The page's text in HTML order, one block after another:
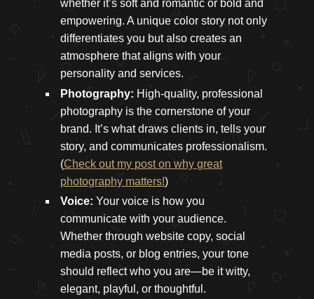
whether it’s soft and romantic or bold and
empowering. A unique color story not only
differentiates you but also creates an
atmosphere that aligns with your
personality and services.
Photography: High-quality, professional
photography is the cornerstone of your
brand. It’s what draws clients in, tells your
story, and communicates professionalism.
(Check out my post on why great
photography matters!)
Voice: Your voice is how you
communicate with your audience.
Whether through website copy, social
media posts, or blog entries, your tone
should reflect who you are—be it witty,
elegant, playful, or thoughtful.